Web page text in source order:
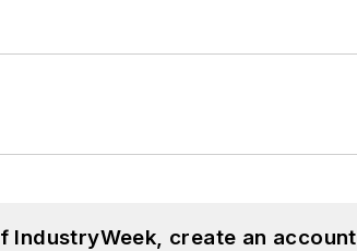
IndustryWeek, create an